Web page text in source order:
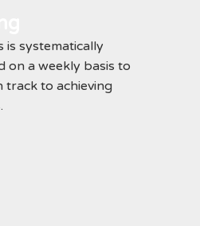
is systematically
on a weekly basis to
track to achieving